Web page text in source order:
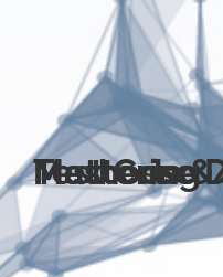
Mastering / Effective Test